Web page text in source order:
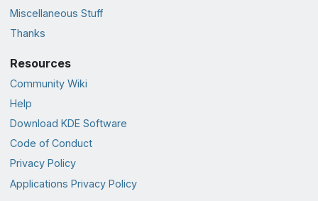
Miscellaneous Stuff
Thanks
Resources
Community Wiki
Help
Download KDE Software
Code of Conduct
Privacy Policy
Applications Privacy Policy